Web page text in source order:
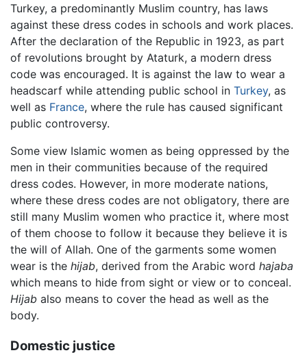
Turkey, a predominantly Muslim country, has laws
against these dress codes in schools and work places.
After the declaration of the Republic in 1923, as part
of revolutions brought by Ataturk, a modern dress
code was encouraged. It is against the law to wear a
headscarf while attending public school in Turkey, as
well as France, where the rule has caused significant
public controversy.
Some view Islamic women as being oppressed by the
men in their communities because of the required
dress codes. However, in more moderate nations,
where these dress codes are not obligatory, there are
still many Muslim women who practice it, where most
of them choose to follow it because they believe it is
the will of Allah. One of the garments some women
wear is the hijab, derived from the Arabic word hajaba
which means to hide from sight or view or to conceal.
Hijab also means to cover the head as well as the
body.
Domestic justice